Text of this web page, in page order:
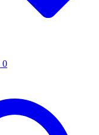
0